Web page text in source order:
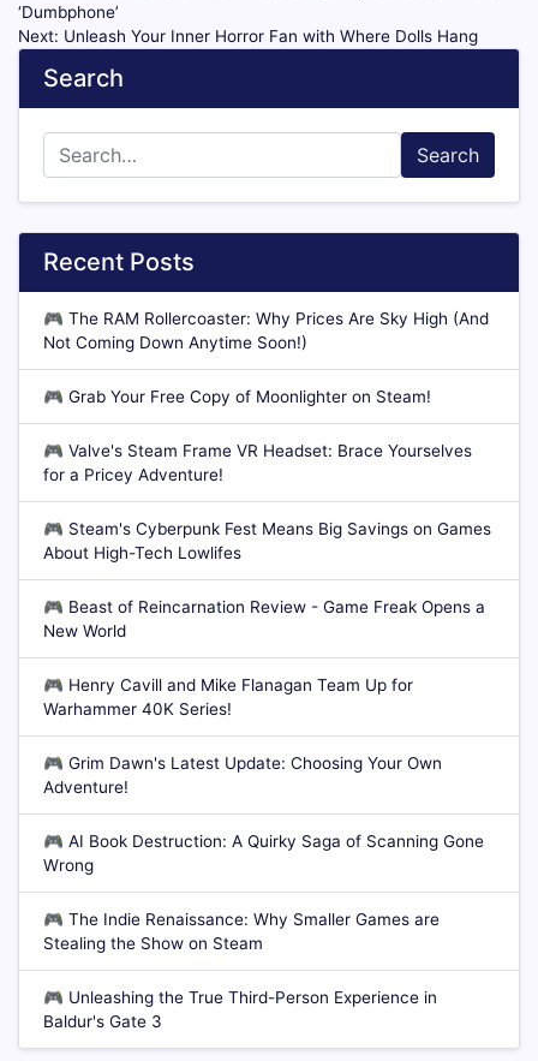
‘Dumbphone’
Next: Unleash Your Inner Horror Fan with Where Dolls Hang
Search
Search
Recent Posts
🎮 The RAM Rollercoaster: Why Prices Are Sky High (And
Not Coming Down Anytime Soon!)
🎮 Grab Your Free Copy of Moonlighter on Steam!
🎮 Valve's Steam Frame VR Headset: Brace Yourselves
for a Pricey Adventure!
🎮 Steam's Cyberpunk Fest Means Big Savings on Games
About High-Tech Lowlifes
🎮 Beast of Reincarnation Review - Game Freak Opens a
New World
🎮 Henry Cavill and Mike Flanagan Team Up for
Warhammer 40K Series!
🎮 Grim Dawn's Latest Update: Choosing Your Own
Adventure!
🎮 AI Book Destruction: A Quirky Saga of Scanning Gone
Wrong
🎮 The Indie Renaissance: Why Smaller Games are
Stealing the Show on Steam
🎮 Unleashing the True Third-Person Experience in
Baldur's Gate 3